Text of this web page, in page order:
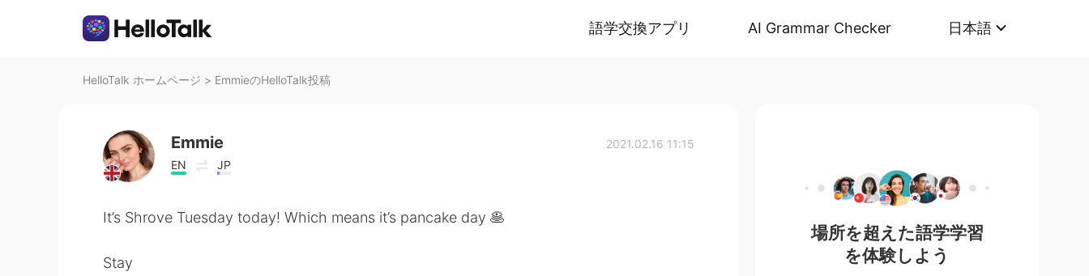
語学交換アプリ AI Grammar Checker 日本語
HelloTalk ホームページ > EmmieのHelloTalk投稿
Emmie
EN JP
2021.02.16 11:15
It’s Shrove Tuesday today! Which means it’s pancake day 🥞
Stay
場所を超えた語学学習
を体験しよう